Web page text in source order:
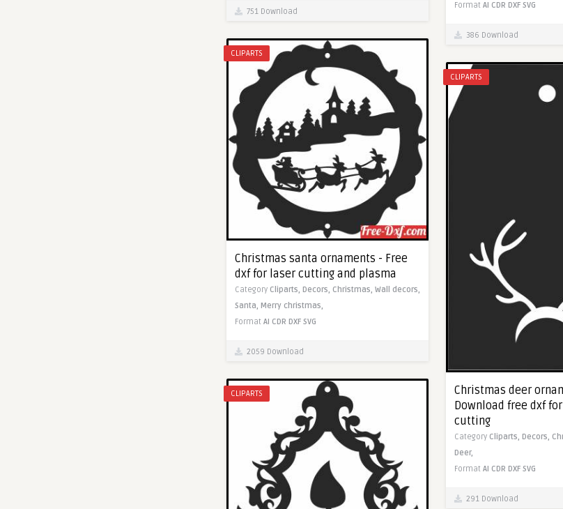
751 Download
Format AI CDR DXF SVG
386 Download
CLIPARTS
Christmas santa ornaments - Free
dxf for laser cutting and plasma
Category Cliparts, Decors, Christmas, Wall decors,
Santa, Merry christmas,
Format AI CDR DXF SVG
2059 Download
CLIPARTS
Christmas deer
Download free dxf
cutting
Category Cliparts, Decors,
Deer,
Format AI CDR DXF SVG
291 Download
CLIPARTS